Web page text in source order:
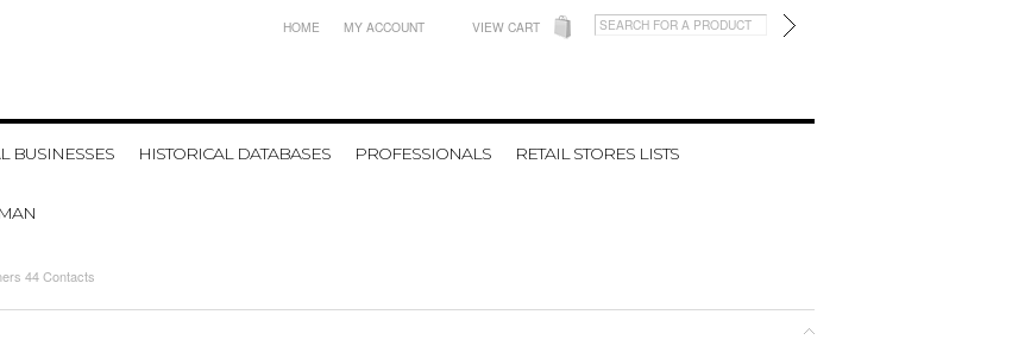
HOME MY ACCOUNT VIEW CART
BUSINESSES HISTORICAL DATABASES PROFESSIONALS RETAIL STORES LISTS
44 Contacts